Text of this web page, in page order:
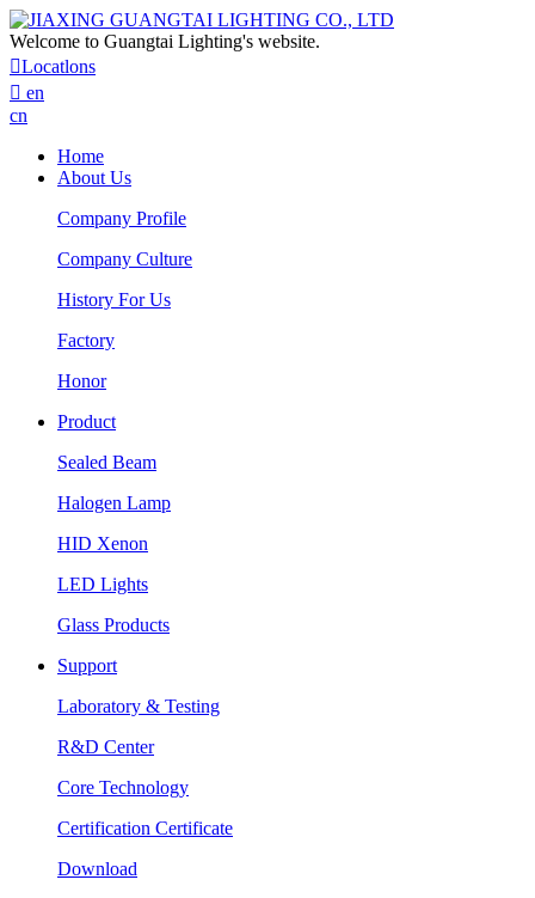
Welcome to Guangtai Lighting's website.
Locatlons
 en
cn
Home
About Us
Company Profile
Company Culture
History For Us
Factory
Honor
Product
Sealed Beam
Halogen Lamp
HID Xenon
LED Lights
Glass Products
Support
Laboratory & Testing
R&D Center
Core Technology
Certification Certificate
Download